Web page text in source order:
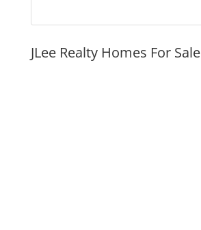
JLee Realty Homes For Sale